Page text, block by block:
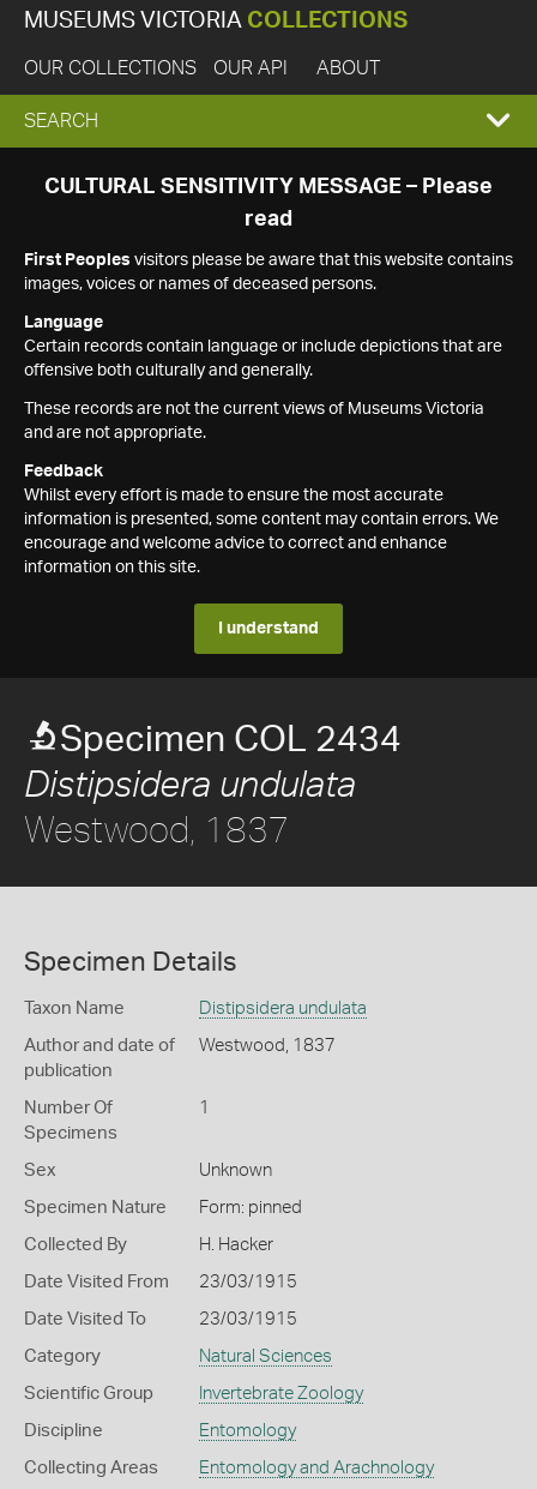
MUSEUMS VICTORIA COLLECTIONS
OUR COLLECTIONS OUR API ABOUT
EXPAND
SEARCH
SEARCH
CULTURAL SENSITIVITY MESSAGE – Please
read
First Peoples visitors please be aware that this website contains
images, voices or names of deceased persons.
Language
Certain records contain language or include depictions that are
offensive both culturally and generally.
These records are not the current views of Museums Victoria
and are not appropriate.
Feedback
Whilst every effort is made to ensure the most accurate
information is presented, some content may contain errors. We
encourage and welcome advice to correct and enhance
information on this site.
I understand
Specimen COL 2434
Distipsidera undulata
Westwood, 1837
Specimen Details
Taxon Name Distipsidera undulata
Author and date of
publication
Westwood, 1837
Number Of
Specimens
1
Sex Unknown
Specimen Nature Form: pinned
Collected By H. Hacker
Date Visited From 23/03/1915
Date Visited To 23/03/1915
Category Natural Sciences
Scientific Group Invertebrate Zoology
Discipline Entomology
Collecting Areas Entomology and Arachnology